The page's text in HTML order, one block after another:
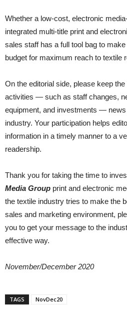
Whether a low-cost, electronic
integrated multi-title print and
sales staff has a full tool bag to
budget for maximum reach to textile
On the editorial side, please keep
activities — such as staff changes,
equipment, and investments —
industry. Your participation helps
information in a timely manner to a
readership.
Thank you for taking the time to
Media Group print and electronic
the textile industry tries to make the
sales and marketing environment,
you to get your message to the
effective way.
November/December 2020
TAGS NovDec20